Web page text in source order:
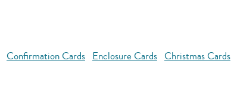
Confirmation Cards Enclosure Cards Christmas Cards